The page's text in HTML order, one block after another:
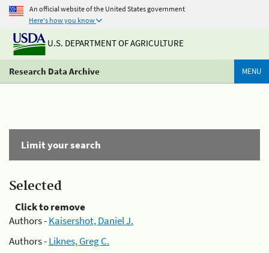
An official website of the United States government
Here's how you know
U.S. DEPARTMENT OF AGRICULTURE
Research Data Archive MENU
Limit your search
Selected
Click to remove
Authors -Kaisershot, Daniel J.
Authors -Liknes, Greg C.